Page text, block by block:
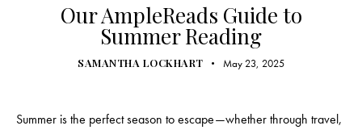
Our AmpleReads Guide to
Summer Reading
SAMANTHA LOCKHART May 23, 2025
Summer is the perfect season to escape—whether through travel,